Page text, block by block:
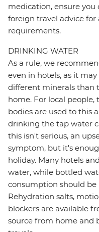
medication, ensure
foreign travel advice for
requirements.
DRINKING WATER
As a rule, we
even in hotels, as it
different minerals than
home. For local
bodies are used to this
drinking the tap water
this isn't serious, an
symptom, but it's
holiday. Many hotels
water, while bottled
consumption should be
Rehydration salts,
blockers are available
source from home and